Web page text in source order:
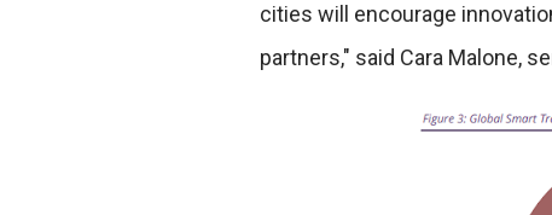
cities will encourage
partners," said Cara Malone,